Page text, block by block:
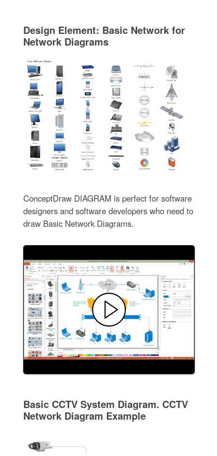
Design Element: Basic Network for
Network Diagrams
ConceptDraw DIAGRAM is perfect for software
designers and software developers who need to
draw Basic Network Diagrams.
Basic CCTV System Diagram. CCTV
Network Diagram Example